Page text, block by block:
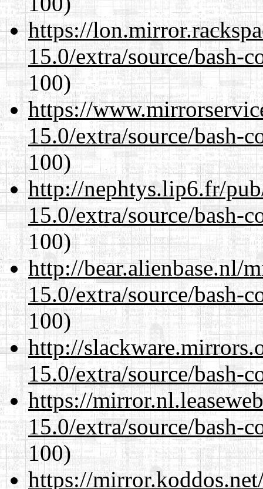
https://
15.0/extra/source/bash-
100)
https://
15.0/extra/source/bash-
100)
http://nephtys.lip6.fr/
15.0/extra/source/bash-
100)
http://bear.alienbase.nl/
15.0/extra/source/bash-
100)
http://
15.0/extra/source/bash-
https://
15.0/extra/source/bash-
100)
https://